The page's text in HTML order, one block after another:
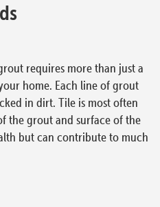
requires more than just a
home. Each line of grout
in dirt. Tile is most often
the grout and surface of the
but can contribute to much